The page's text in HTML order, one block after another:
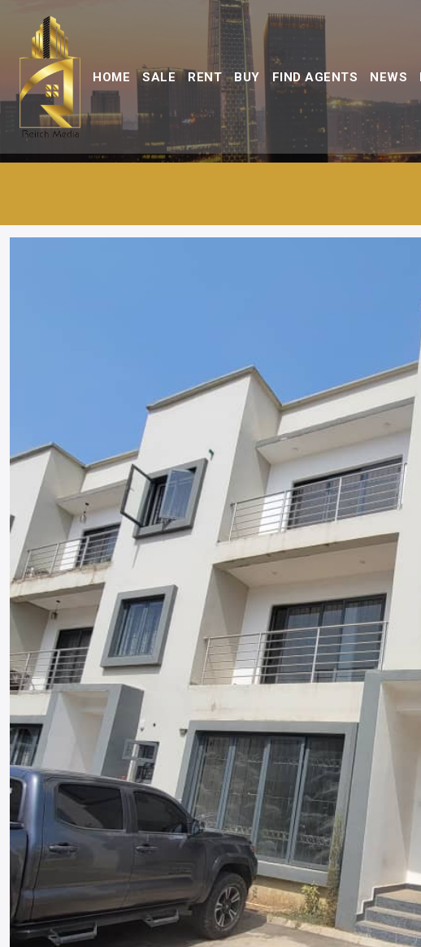
HOME SALE RENT BUY FIND AGENTS NEWS